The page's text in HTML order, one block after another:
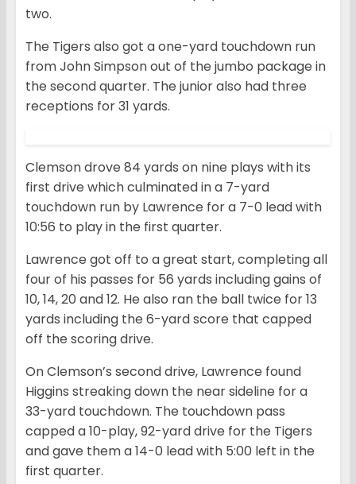
two.
The Tigers also got a one-yard touchdown run
from John Simpson out of the jumbo package in
the second quarter. The junior also had three
receptions for 31 yards.
Clemson drove 84 yards on nine plays with its
first drive which culminated in a 7-yard
touchdown run by Lawrence for a 7-0 lead with
10:56 to play in the first quarter.
Lawrence got off to a great start, completing all
four of his passes for 56 yards including gains of
10, 14, 20 and 12. He also ran the ball twice for 13
yards including the 6-yard score that capped
off the scoring drive.
On Clemson’s second drive, Lawrence found
Higgins streaking down the near sideline for a
33-yard touchdown. The touchdown pass
capped a 10-play, 92-yard drive for the Tigers
and gave them a 14-0 lead with 5:00 left in the
first quarter.